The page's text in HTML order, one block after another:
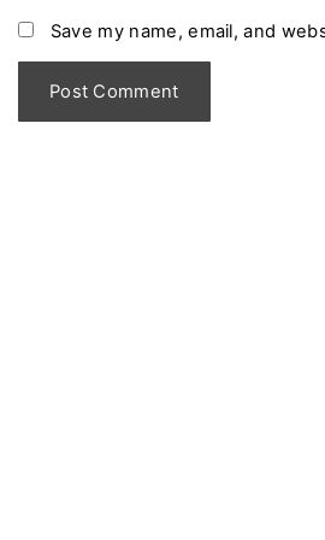
m
Save my name, email, and